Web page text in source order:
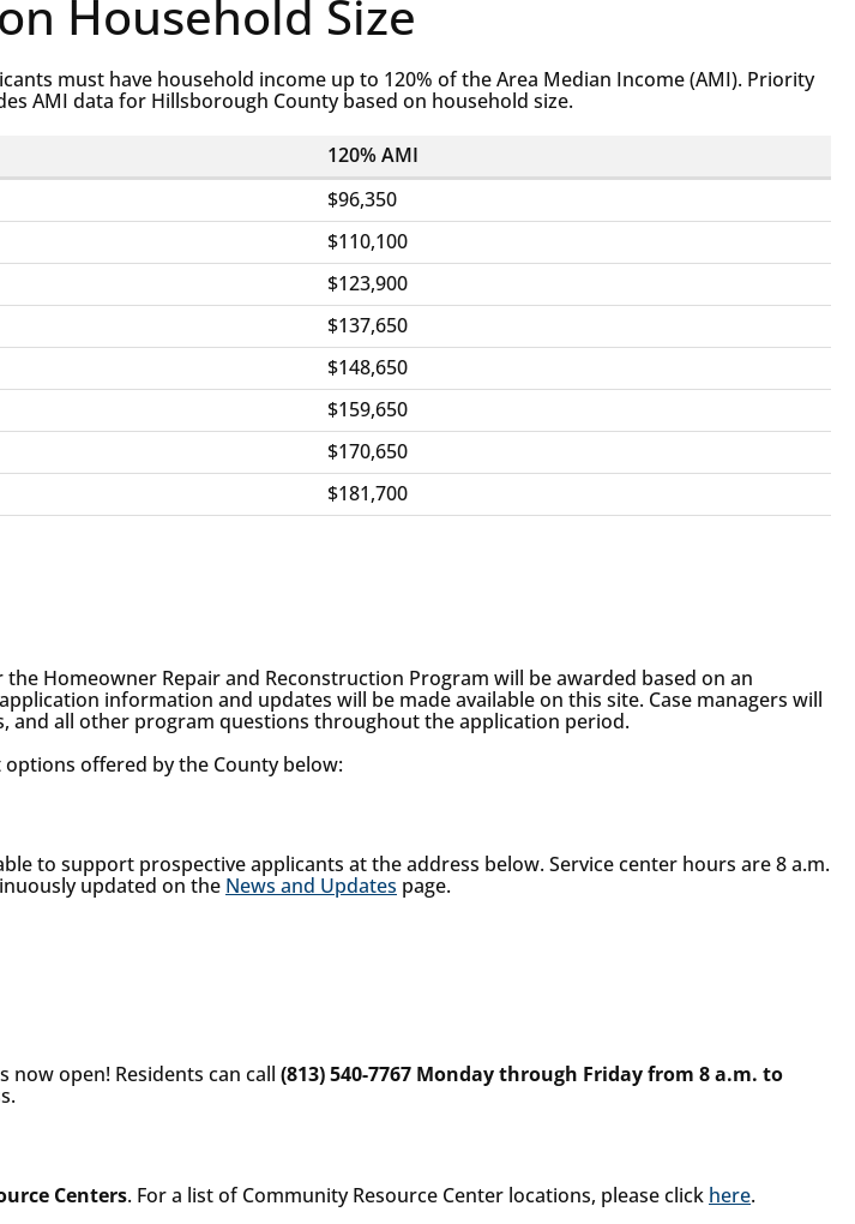
Household Size
must have household income up to 120% of the Area Median Income (AMI). Priority
AMI data for Hillsborough County based on household size.
120% AMI
$96,350
$110,100
$123,900
$137,650
$148,650
$159,650
$170,650
$181,700
the Homeowner Repair and Reconstruction Program will be awarded based on an
information and updates will be made available on this site. Case managers will
and all other program questions throughout the application period.
offered by the County below:
to support prospective applicants at the address below. Service center hours are 8 a.m.
updated on the News and Updates page.
open! Residents can call (813) 540-7767 Monday through Friday from 8 a.m. to
Centers. For a list of Community Resource Center locations, please click here.